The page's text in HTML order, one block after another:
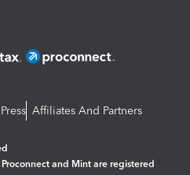
Press Affiliates And Partners
and Mint are registered